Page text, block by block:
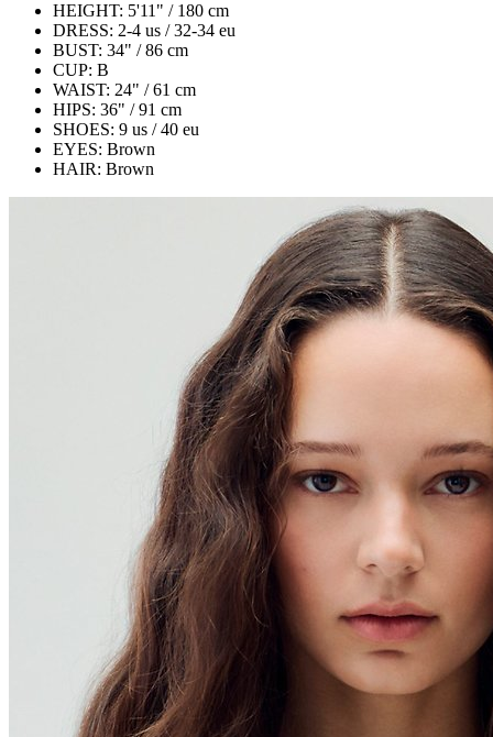
HEIGHT: 5'11" / 180 cm
DRESS: 2-4 us / 32-34 eu
BUST: 34" / 86 cm
CUP: B
WAIST: 24" / 61 cm
HIPS: 36" / 91 cm
SHOES: 9 us / 40 eu
EYES: Brown
HAIR: Brown